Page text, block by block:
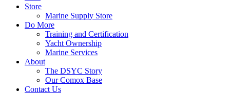
Store
Marine Supply Store
Do More
Training and Certification
Yacht Ownership
Marine Services
About
The DSYC Story
Our Comox Base
Contact Us